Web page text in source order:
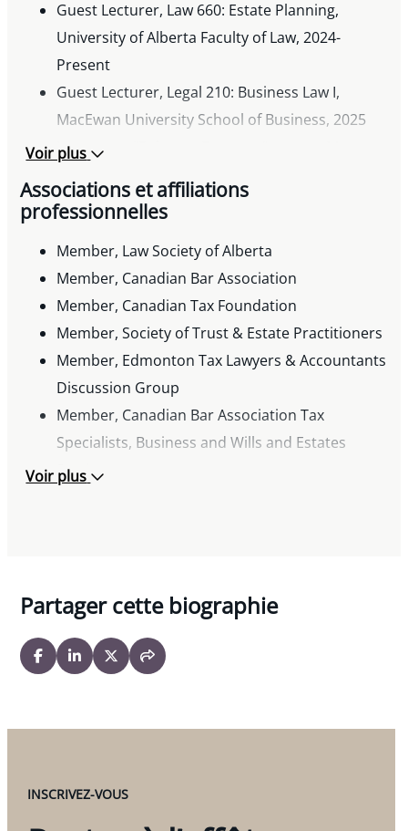
Guest Lecturer, Law 660: Estate Planning,
University of Alberta Faculty of Law, 2024-
Present
Guest Lecturer, Legal 210: Business Law I,
MacEwan University School of Business, 2025
Instructor, “Being an Executor” course, Metro
Past Lecturer, Bar Admission course on
Security Act
Presentations
« Purchase and Sale of a Business/Asset Sales »
and « Case Study: Purchase and Sale of a
Business/Tax Issues in Documentation », CBA
Tax Law for Lawyers Conference, June 2, 2026
« The Intersection of Family Trusts and Family
Law », STEP Seminar Edmonton, March 2026
Dealing with Canada in Wealth, Tax and
Practitioners Edmonton Branch, November
2021
Planning for Canadians with U.S. Beneficiaries
International Trusts and Estates Planning
Voir plus
Associations et affiliations
professionnelles
Member, Law Society of Alberta
Member, Canadian Bar Association
Member, Canadian Tax Foundation
Member, Society of Trust & Estate Practitioners
Member, Edmonton Tax Lawyers & Accountants
Discussion Group
Member, Canadian Bar Association Tax
Specialists, Business and Wills and Estates
Sections
Voir plus
Partager cette biographie
INSCRIVEZ-VOUS